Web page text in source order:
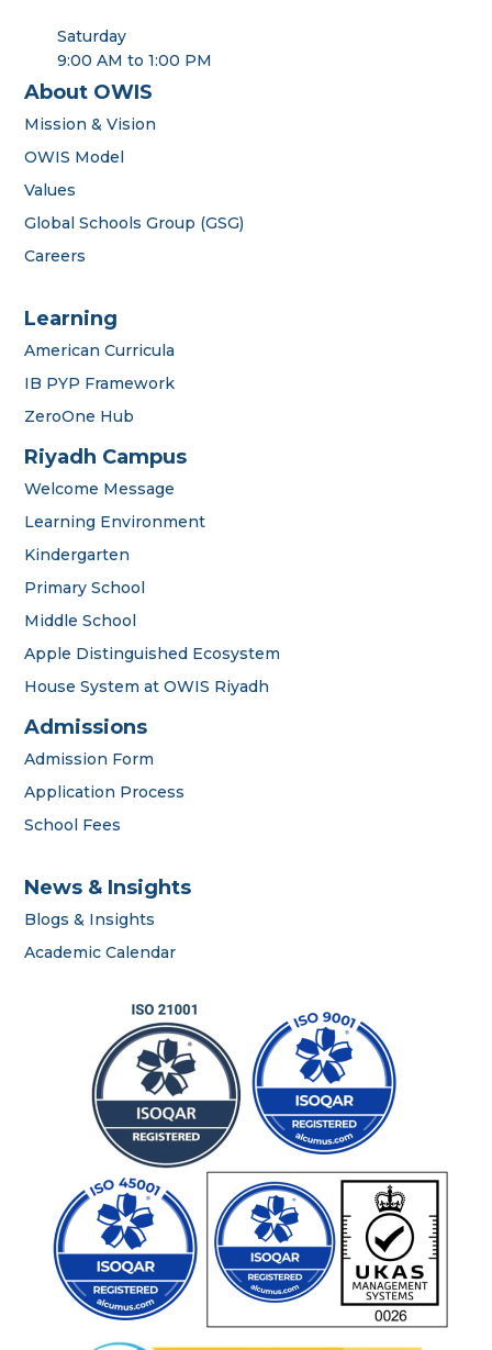
Saturday
9:00 AM to 1:00 PM
About OWIS
Mission & Vision
OWIS Model
Values
Global Schools Group (GSG)
Careers
Learning
American Curricula
IB PYP Framework
ZeroOne Hub
Riyadh Campus
Welcome Message
Learning Environment
Kindergarten
Primary School
Middle School
Apple Distinguished Ecosystem
House System at OWIS Riyadh
Admissions
Admission Form
Application Process
School Fees
News & Insights
Blogs & Insights
Academic Calendar
OWIS Riyadh
Admissions Team
contact us page
First name*
Last name *
Phone number